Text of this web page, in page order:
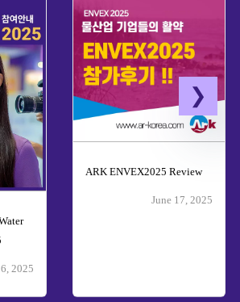
2025
ARK ENVEX2025 Review
June 17, 2025